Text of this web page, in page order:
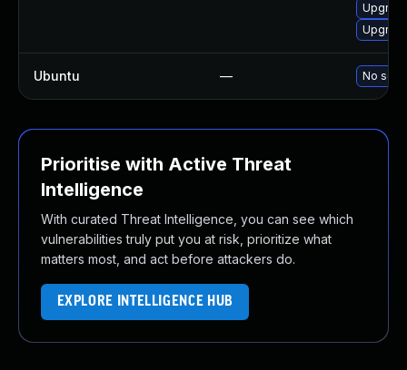
Ubuntu — No
Prioritise with Active Threat
Intelligence
With curated Threat Intelligence, you can see which
vulnerabilities truly put you at risk, prioritize what
matters most, and act before attackers do.
EXPLORE INTELLIGENCE HUB